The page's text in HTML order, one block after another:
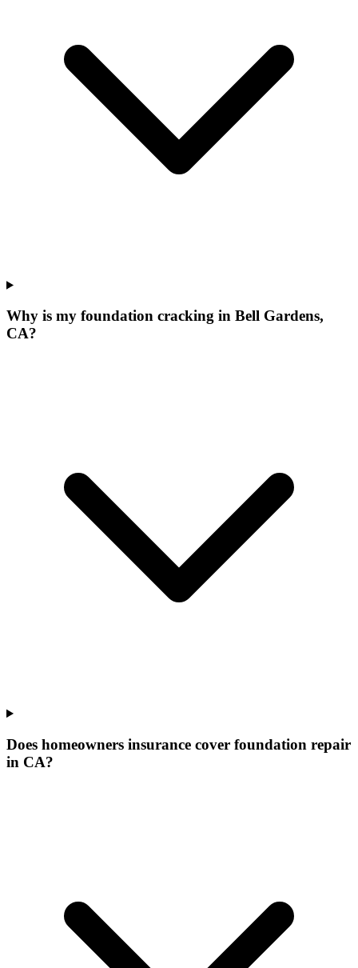
Why is my foundation cracking in Bell Gardens,
CA?
Does homeowners insurance cover foundation repair
in CA?